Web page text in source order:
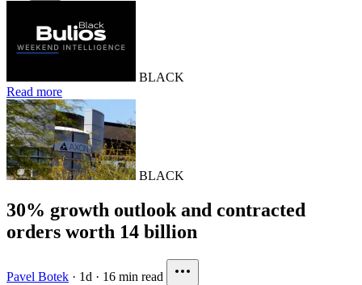
BLACK
Read more
BLACK
30% growth outlook and contracted
orders worth 14 billion
Pavel Botek · 1d · 16 min read